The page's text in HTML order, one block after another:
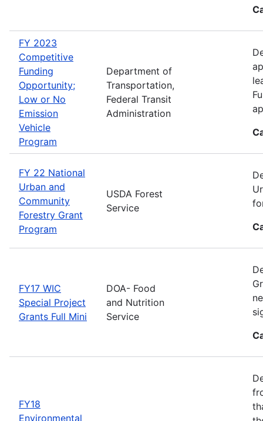
FY 2023
Competitive
Funding
Opportunity;
Low or No
Emission
Vehicle
Program
Department of
Transportation,
Federal Transit
Administration
FY 22 National
Urban and
Community
Forestry Grant
Program
USDA Forest
Service
FY17 WIC
Special Project
Grants Full Mini
DOA- Food
and Nutrition
Service
FY18
Environmental